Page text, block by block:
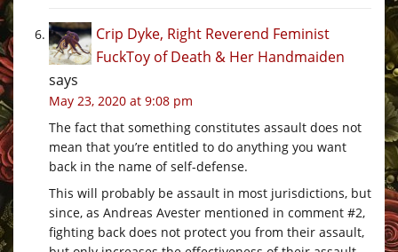
Crip Dyke, Right Reverend Feminist
FuckToy of Death & Her Handmaiden
says
May 23, 2020 at 9:08 pm
The fact that something constitutes assault does not
mean that you’re entitled to do anything you want
back in the name of self-defense.
This will probably be assault in most jurisdictions, but
since, as Andreas Avester mentioned in comment #2,
fighting back does not protect you from their assault,